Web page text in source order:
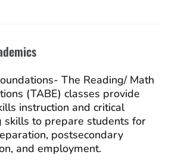
The Reading/ Math
(TABE) classes provide
instruction and critical
skills to prepare students for
postsecondary
and employment.